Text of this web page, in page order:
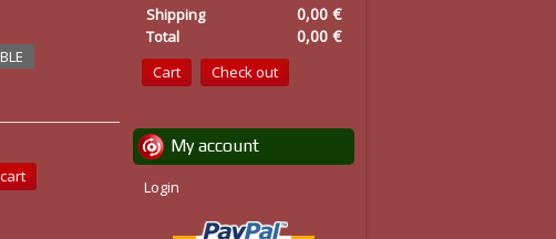
0,00 €
Shipping
0,00 €
Total
Cart
Check out
My account
Login